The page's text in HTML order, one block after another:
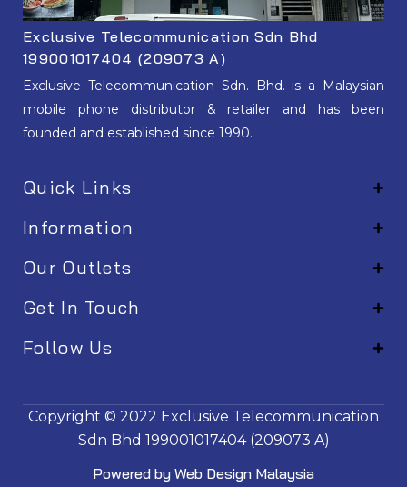
Exclusive Telecommunication Sdn Bhd
199001017404 (209073 A)
Exclusive Telecommunication Sdn. Bhd. is a Malaysian
mobile phone distributor & retailer and has been
founded and established since 1990.
Quick Links
Information
Our Outlets
Get In Touch
Follow Us
Copyright © 2022 Exclusive Telecommunication
Sdn Bhd 199001017404 (209073 A)
Powered by Web Design Malaysia